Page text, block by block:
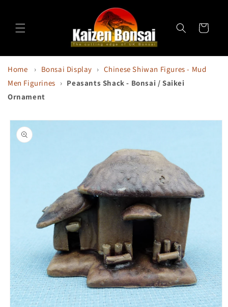
Cart
Home › Bonsai Display › Chinese Shiwan Figures - Mud
Men Figurines › Peasants Shack - Bonsai / Saikei
Ornament
Skip to
product
information